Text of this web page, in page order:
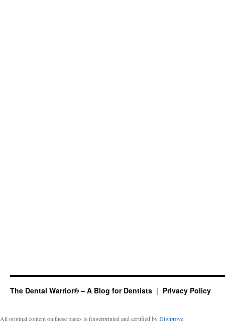
The Dental Warrior® – A Blog for Dentists Privacy Policy
All original content on these pages is fingerprinted and certified byDigiprove